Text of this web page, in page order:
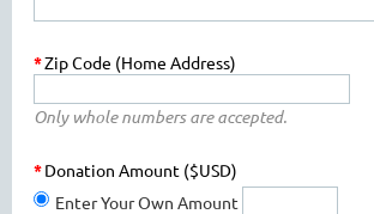
*Zip Code (Home Address)
Only whole numbers are accepted.
*Donation Amount ($USD)
Enter Your Own Amount